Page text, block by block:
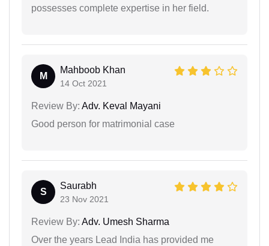
possesses complete expertise in her field.
M
Mahboob Khan
14 Oct 2021
Review By: Adv. Keval Mayani
Good person for matrimonial case
S
Saurabh
23 Nov 2021
Review By: Adv. Umesh Sharma
Over the years Lead India has provided me